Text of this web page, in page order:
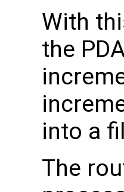
With
the
into a
The